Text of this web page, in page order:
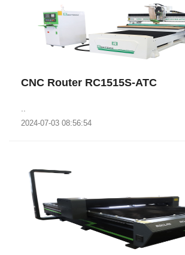
CNC Router RC1515S-ATC
2024-07-03 08:56:54